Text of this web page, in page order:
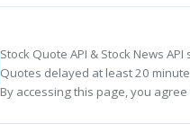
Stock Quote API & Stock News
Quotes delayed at least 20
By accessing this page, you agree